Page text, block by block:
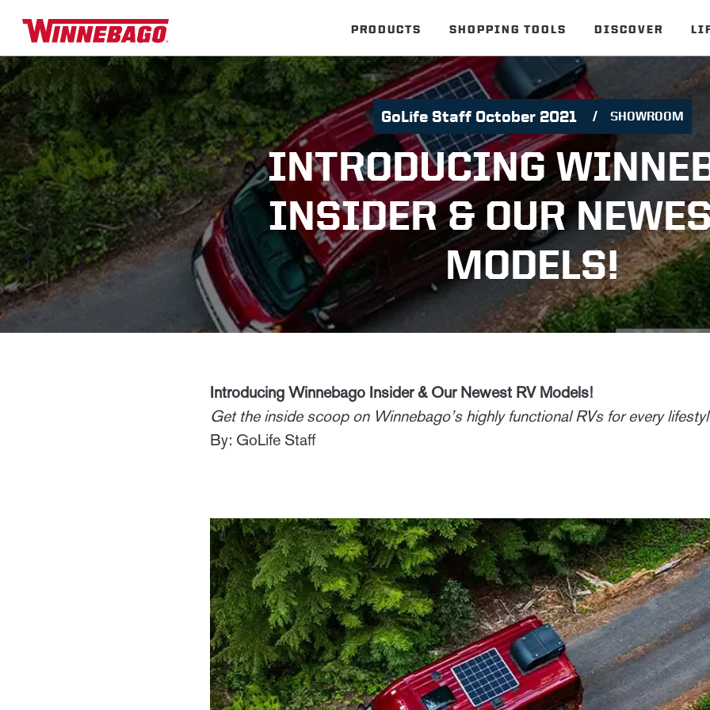
PRODUCTS SHOPPING TOOLS DISCOVER
GoLife Staff October 2021 SHOWROOM
INTRODUCING
INSIDER & OUR
MODELS!
Introducing Winnebago Insider & Our Newest RV Models!
Get the inside scoop on Winnebago’s highly functional RVs for every
By: GoLife Staff